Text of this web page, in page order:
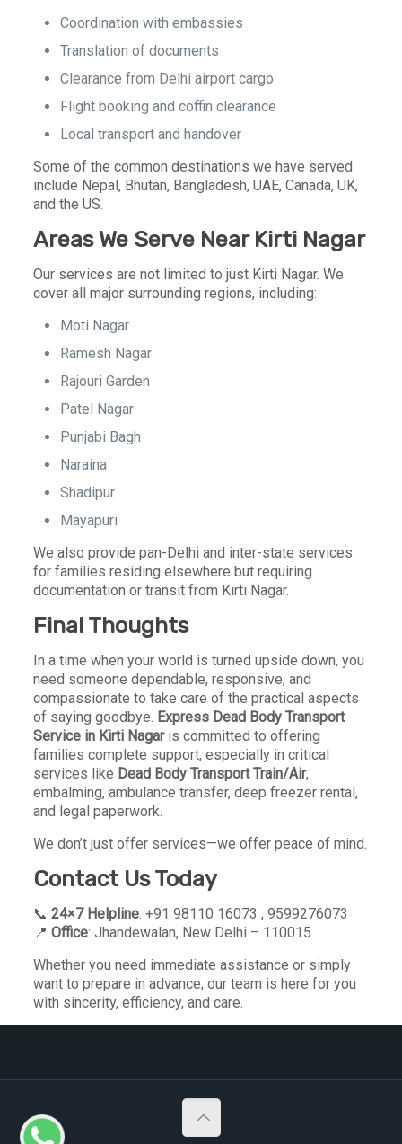
Coordination with embassies
Translation of documents
Clearance from Delhi airport cargo
Flight booking and coffin clearance
Local transport and handover
Some of the common destinations we have served
include Nepal, Bhutan, Bangladesh, UAE, Canada, UK,
and the US.
Areas We Serve Near Kirti Nagar
Our services are not limited to just Kirti Nagar. We
cover all major surrounding regions, including:
Moti Nagar
Ramesh Nagar
Rajouri Garden
Patel Nagar
Punjabi Bagh
Naraina
Shadipur
Mayapuri
We also provide pan-Delhi and inter-state services
for families residing elsewhere but requiring
documentation or transit from Kirti Nagar.
Final Thoughts
In a time when your world is turned upside down, you
need someone dependable, responsive, and
compassionate to take care of the practical aspects
of saying goodbye. Express Dead Body Transport
Service in Kirti Nagaris committed to offering
families complete support, especially in critical
services like Dead Body Transport Train/Air,
embalming, ambulance transfer, deep freezer rental,
and legal paperwork.
We don’t just offer services—we offer peace of mind.
Contact Us Today
📞 24×7 Helpline: +91 98110 16073 , 9599276073
📍 Office: Jhandewalan, New Delhi – 110015
Whether you need immediate assistance or simply
want to prepare in advance, our team is here for you
with sincerity, efficiency, and care.